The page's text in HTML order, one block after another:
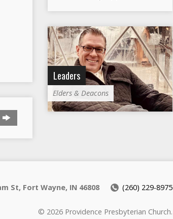
Leaders
Elders & Deacons
St, Fort Wayne, IN 46808 (260) 229-8975
© 2026 Providence Presbyterian Church.